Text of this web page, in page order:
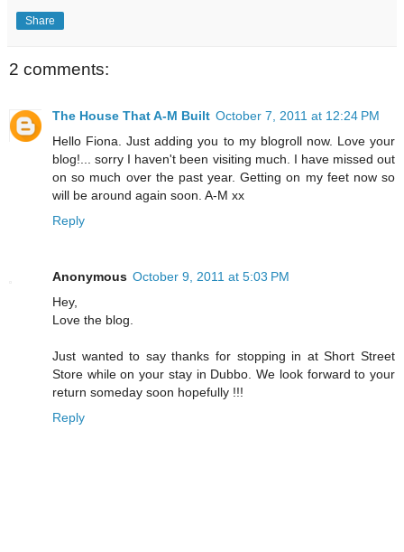
Share
2 comments:
The House That A-M Built October 7, 2011 at 12:24 PM
Hello Fiona. Just adding you to my blogroll now. Love your
blog!... sorry I haven't been visiting much. I have missed out
on so much over the past year. Getting on my feet now so
will be around again soon. A-M xx
Reply
Anonymous October 9, 2011 at 5:03 PM
Hey,
Love the blog.
Just wanted to say thanks for stopping in at Short Street
Store while on your stay in Dubbo. We look forward to your
return someday soon hopefully !!!
Reply